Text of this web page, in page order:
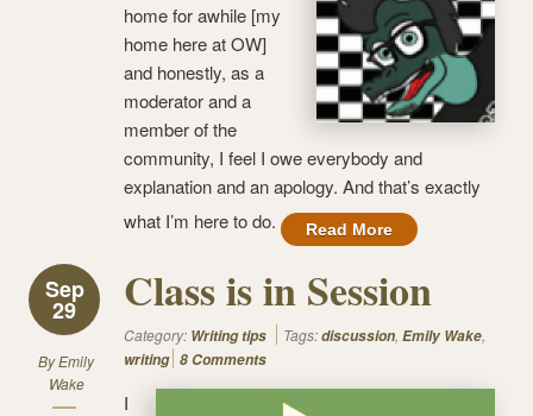
home for awhile [my
home here at OW]
and honestly, as a
moderator and a
member of the
community, I feel I owe everybody and
explanation and an apology. And that’s exactly
what I’m here to do.
Read More
Sep
29
ByEmily
Wake
Class is in Session
Category: Writing tips Tags:discussion, Emily Wake,
writing 8 Comments
I